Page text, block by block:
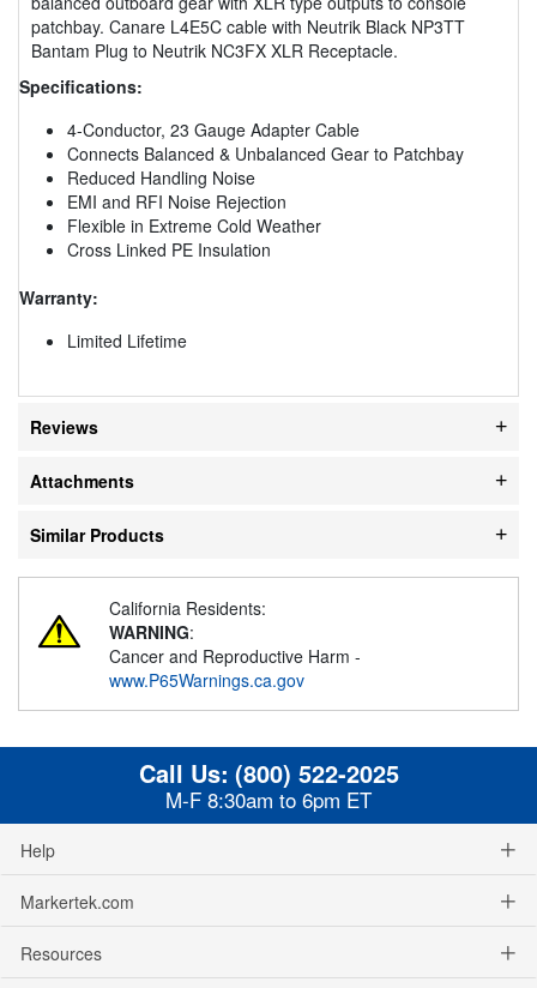
patchbay. Canare L4E5C cable with Neutrik Black NP3TT
Bantam Plug to Neutrik NC3FX XLR Receptacle.
Specifications:
4-Conductor, 23 Gauge Adapter Cable
Connects Balanced & Unbalanced Gear to Patchbay
Reduced Handling Noise
EMI and RFI Noise Rejection
Flexible in Extreme Cold Weather
Cross Linked PE Insulation
Warranty:
Limited Lifetime
Reviews
Attachments
Similar Products
California Residents:
WARNING:
Cancer and Reproductive Harm -
www.P65Warnings.ca.gov
Call Us: (800) 522-2025
M-F 8:30am to 6pm ET
Help
Markertek.com
Resources